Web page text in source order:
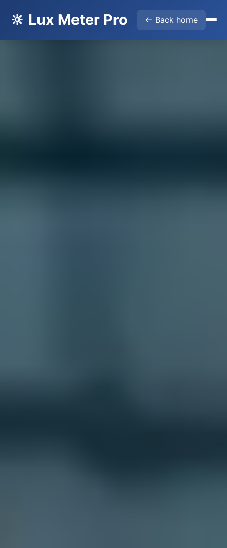
🔆 Lux Meter Pro ← Back home